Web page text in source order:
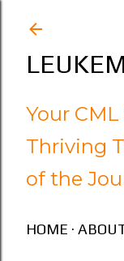
Your
Thriving
of the
HOME